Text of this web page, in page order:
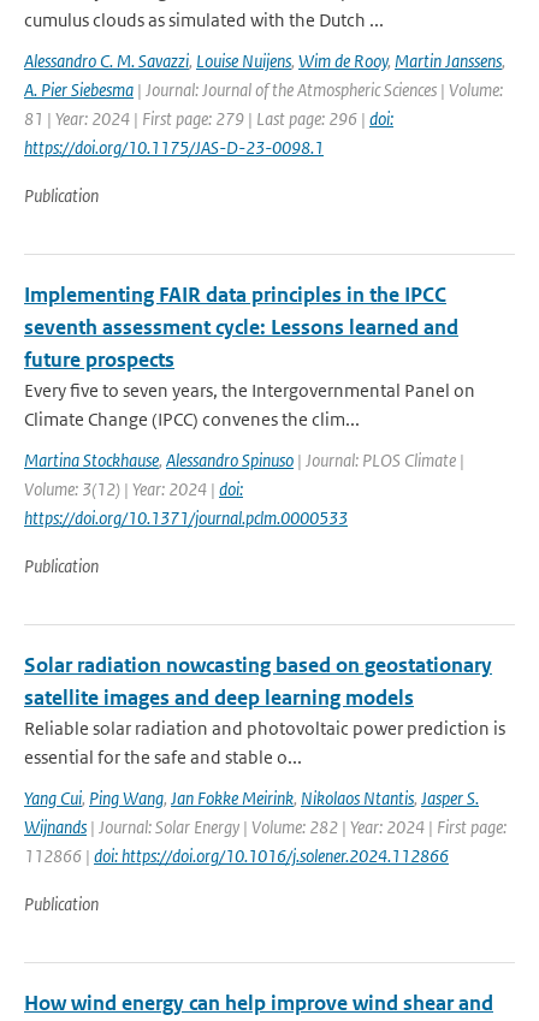
cumulus clouds as simulated with the Dutch ...
Alessandro C. M. Savazzi, Louise Nuijens, Wim de Rooy, Martin Janssens,
A. Pier Siebesma | Journal: Journal of the Atmospheric Sciences | Volume:
81 | Year: 2024 | First page: 279 | Last page: 296 | doi:
https://doi.org/10.1175/JAS-D-23-0098.1
Publication
Implementing FAIR data principles in the IPCC
seventh assessment cycle: Lessons learned and
future prospects
Every five to seven years, the Intergovernmental Panel on
Climate Change (IPCC) convenes the clim...
Martina Stockhause, Alessandro Spinuso | Journal: PLOS Climate |
Volume: 3(12) | Year: 2024 | doi:
https://doi.org/10.1371/journal.pclm.0000533
Publication
Solar radiation nowcasting based on geostationary
satellite images and deep learning models
Reliable solar radiation and photovoltaic power prediction is
essential for the safe and stable o...
Yang Cui, Ping Wang, Jan Fokke Meirink, Nikolaos Ntantis, Jasper S.
Wijnands | Journal: Solar Energy | Volume: 282 | Year: 2024 | First page:
112866 | doi: https://doi.org/10.1016/j.solener.2024.112866
Publication
How wind energy can help improve wind shear and